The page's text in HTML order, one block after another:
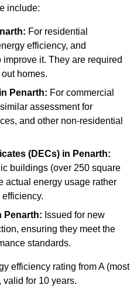
include:
For residential
efficiency, and
it. They are required
homes.
in Penarth: For commercial
assessment for
and other non-residential
(DECs) in Penarth:
buildings (over 250 square
actual energy usage rather
Penarth: Issued for new
ensuring they meet the
standards.
efficiency rating from A (most
valid for 10 years.